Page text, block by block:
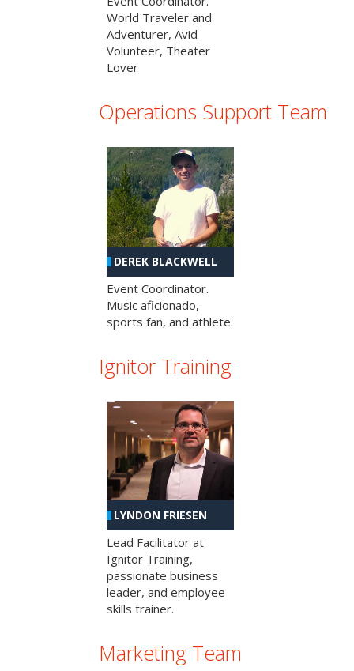
World Traveler and
Adventurer, Avid
Volunteer, Theater
Lover
Operations Support Team
DEREK BLACKWELL
Event Coordinator.
Music aficionado,
sports fan, and athlete.
Ignitor Training
LYNDON FRIESEN
Lead Facilitator at
Ignitor Training,
passionate business
leader, and employee
skills trainer.
Marketing Team